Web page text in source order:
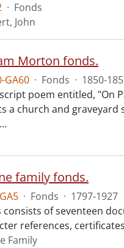
· Fonds
John
Morton fonds.
GA60 · Fonds · 1850-
poem entitled, "On
a church and graveyard
…
family fonds.
· Fonds · 1797-1927
consists of seventeen
references,
Family